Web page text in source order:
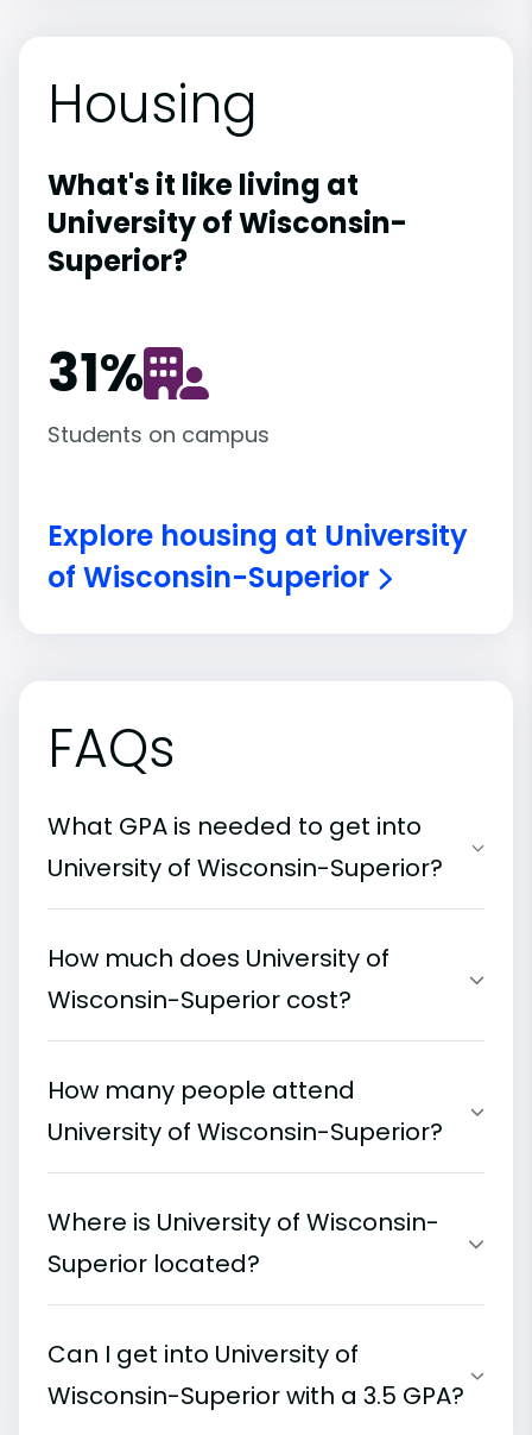
Housing
What's it like living at
University of Wisconsin-
Superior?
31%
Students on campus
Explore housing at University
of Wisconsin-Superior
FAQs
What GPA is needed to get into
University of Wisconsin-Superior?
How much does University of
Wisconsin-Superior cost?
How many people attend
University of Wisconsin-Superior?
Where is University of Wisconsin-
Superior located?
Can I get into University of
Wisconsin-Superior with a 3.5 GPA?